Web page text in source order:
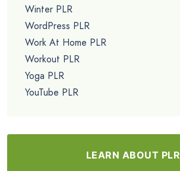
Winter PLR
WordPress PLR
Work At Home PLR
Workout PLR
Yoga PLR
YouTube PLR
LEARN ABOUT PLR